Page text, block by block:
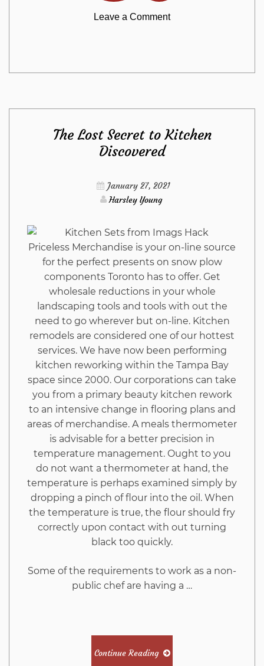
Leave a Commenton
Most
People
Are
About
Furniture
Stores
from
Imags
Hack
And
Why
You
Must
Read
Report
The Lost Secret to Kitchen
Discovered
January 27, 2021
Harsley Young
Priceless Merchandise is your on-line source
for the perfect presents on snow plow
components Toronto has to offer. Get
wholesale reductions in your whole
landscaping tools and tools with out the
need to go wherever but on-line. Kitchen
remodels are considered one of our hottest
services. We have now been performing
kitchen reworking within the Tampa Bay
space since 2000. Our corporations can take
you from a primary beauty kitchen rework
to an intensive change in flooring plans and
areas of merchandise. A meals thermometer
is advisable for a better precision in
temperature management. Ought to you
do not want a thermometer at hand, the
temperature is perhaps examined simply by
dropping a pinch of flour into the oil. When
the temperature is true, the flour should fry
correctly upon contact with out turning
black too quickly.
Some of the requirements to work as a non-
public chef are having a …
Continue Reading